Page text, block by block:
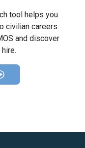
tool helps you
civilian careers.
and discover